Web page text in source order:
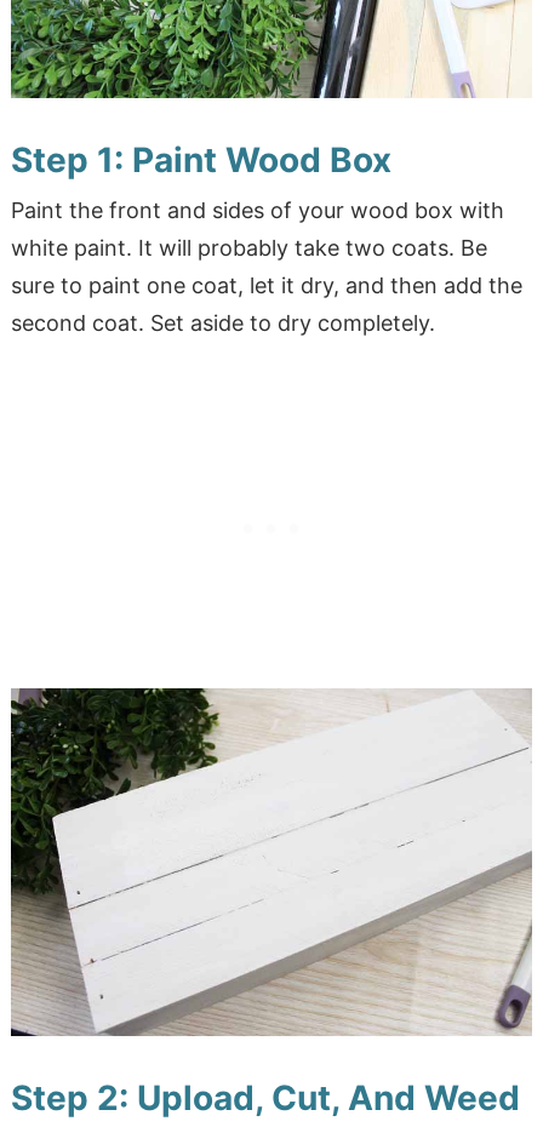
Step 1: Paint Wood Box
Paint the front and sides of your wood box with
white paint. It will probably take two coats. Be
sure to paint one coat, let it dry, and then add the
second coat. Set aside to dry completely.
Step 2: Upload, Cut, And Weed